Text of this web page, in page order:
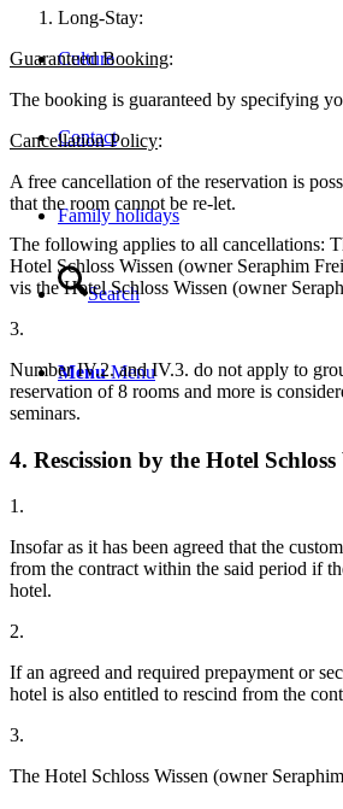
Culture
Contact
Family holidays
Search
Menu Menu
Long-Stay:
Guaranteed Booking:
The booking is guaranteed by specifying
Cancellation Policy:
A free cancellation of the reservation is
that the room cannot be re-let.
The following applies to all cancellations:
Hotel Schloss Wissen (owner Seraphim
vis the Hotel Schloss Wissen (owner
3.
Number IV.2. and IV.3. do not apply to
reservation of 8 rooms and more is
seminars.
4. Rescission by the Hotel
1.
Insofar as it has been agreed that the
from the contract within the said period if
hotel.
2.
If an agreed and required prepayment or
hotel is also entitled to rescind from the
3.
The Hotel Schloss Wissen (owner